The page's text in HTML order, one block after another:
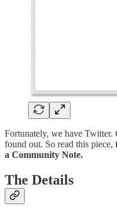
Fortunately, we have
found out. So read this piece,
a Community Note.
The Details